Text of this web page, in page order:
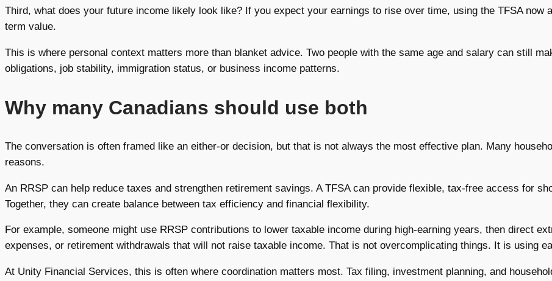
Third, what does your future income likely look like? If you expect your earnings to rise over time, using the TFSA now
term value.
This is where personal context matters more than blanket advice. Two people with the same age and salary can still
obligations, job stability, immigration status, or business income patterns.
Why many Canadians should use both
The conversation is often framed like an either-or decision, but that is not always the most effective plan. Many
reasons.
An RRSP can help reduce taxes and strengthen retirement savings. A TFSA can provide flexible, tax-free access for
Together, they can create balance between tax efficiency and financial flexibility.
For example, someone might use RRSP contributions to lower taxable income during high-earning years, then direct
expenses, or retirement withdrawals that will not raise taxable income. That is not overcomplicating things. It is using
At Unity Financial Services, this is often where coordination matters most. Tax filing, investment planning, and